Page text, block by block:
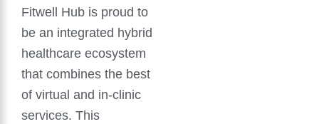
Fitwell Hub is proud to
be an integrated hybrid
healthcare ecosystem
that combines the best
of virtual and in-clinic
services. This